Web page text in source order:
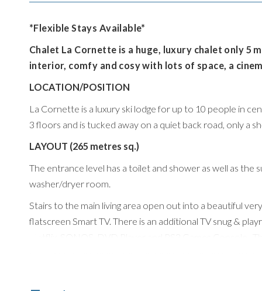
*Flexible Stays Available*
Chalet La Cornette is a huge, luxury chalet only
interior, comfy and cosy with lots of space, a
LOCATION/POSITION
La Cornette is a luxury ski lodge for up to 10 people in
3 floors and is tucked away on a quiet back road, only a
LAYOUT (265 metres sq.)
The entrance level has a toilet and shower as well as
washer/dryer room.
Stairs to the main living area open out into a beautiful
flatscreen Smart TV. There is an additional TV snug &
Netflix, SONOS, DVD Player and PS3 Games Console.